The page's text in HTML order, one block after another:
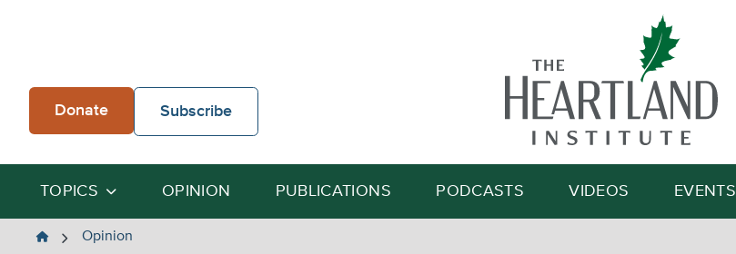
Donate Subscribe
Search
TOPICS OPINION PUBLICATIONS PODCASTS VIDEOS EVENTS
The
Opinion